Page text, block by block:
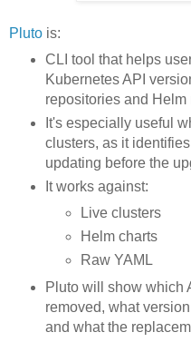
Pluto is:
CLI tool that helps
Kubernetes API
repositories and Helm
It's especially useful
clusters, as it
updating before the
It works against:
Live clusters
Helm charts
Raw YAML
Pluto will show which
removed, what
and what the